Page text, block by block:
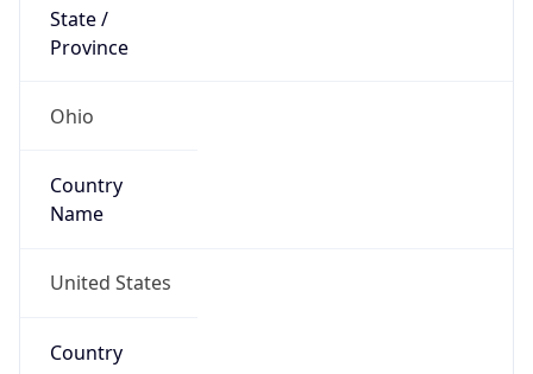
State /
Province
Ohio
Country
Name
United States
Country